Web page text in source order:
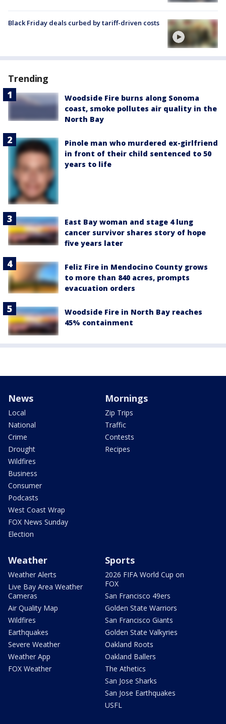
Black Friday deals curbed by tariff-driven costs
Trending
Woodside Fire burns along Sonoma
coast, smoke pollutes air quality in the
North Bay
Pinole man who murdered ex-girlfriend
in front of their child sentenced to 50
years to life
East Bay woman and stage 4 lung
cancer survivor shares story of hope
five years later
Feliz Fire in Mendocino County grows
to more than 840 acres, prompts
evacuation orders
Woodside Fire in North Bay reaches
45% containment
News
Local
National
Crime
Drought
Wildfires
Business
Consumer
Podcasts
West Coast Wrap
FOX News Sunday
Election
Mornings
Zip Trips
Traffic
Contests
Recipes
Weather
Weather Alerts
Live Bay Area Weather
Cameras
Air Quality Map
Wildfires
Earthquakes
Severe Weather
Weather App
FOX Weather
Sports
2026 FIFA World Cup on
FOX
San Francisco 49ers
Golden State Warriors
San Francisco Giants
Golden State Valkyries
Oakland Roots
Oakland Ballers
The Athetics
San Jose Sharks
San Jose Earthquakes
USFL